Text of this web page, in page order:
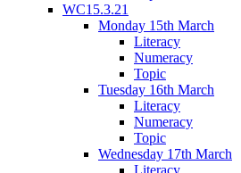
WC15.3.21
Monday 15th March
Literacy
Numeracy
Topic
Tuesday 16th March
Literacy
Numeracy
Topic
Wednesday 17th March
Literacy